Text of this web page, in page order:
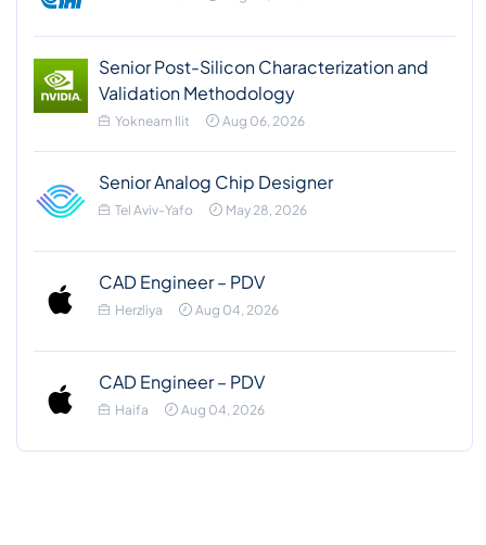
Senior Post-Silicon Characterization and
Validation Methodology
Yokneam Ilit Aug 06, 2026
Senior Analog Chip Designer
Tel Aviv-Yafo May 28, 2026
CAD Engineer – PDV
Herzliya Aug 04, 2026
CAD Engineer – PDV
Haifa Aug 04, 2026